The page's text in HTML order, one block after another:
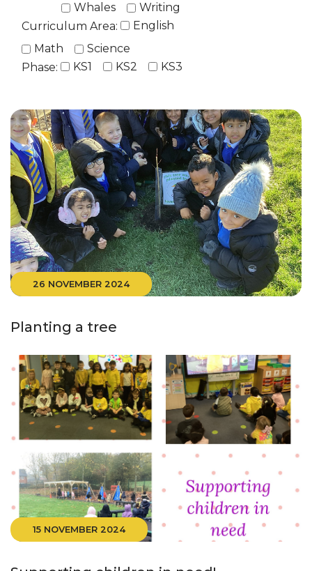
Whales
Writing
Curriculum Area:
English
Math
Science
Phase:
KS1 KS2 KS3
26 NOVEMBER 2024
Planting a tree
15 NOVEMBER 2024